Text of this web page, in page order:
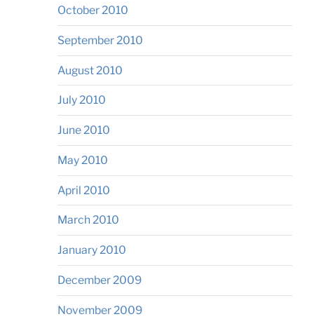
October 2010
September 2010
August 2010
July 2010
June 2010
May 2010
April 2010
March 2010
January 2010
December 2009
November 2009